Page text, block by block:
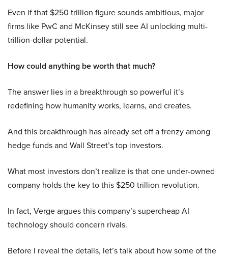
Even if that $250 trillion figure sounds ambitious, major
firms like PwC and McKinsey still see AI unlocking multi-
trillion-dollar potential.
How could anything be worth that much?
The answer lies in a breakthrough so powerful it’s
redefining how humanity works, learns, and creates.
And this breakthrough has already set off a frenzy among
hedge funds and Wall Street’s top investors.
What most investors don’t realize is that one under-owned
company holds the key to this $250 trillion revolution.
In fact, Verge argues this company’s supercheap AI
technology should concern rivals.
Before I reveal the details, let’s talk about how some of the